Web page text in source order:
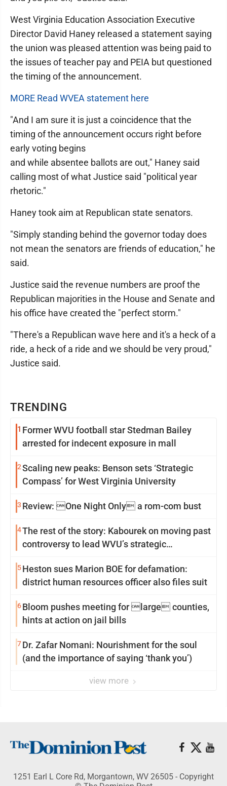
TRENDING
1 Former WVU football star Stedman Bailey
arrested for indecent exposure in mall
2Scaling new peaks: Benson sets ‘Strategic
Compass’ for West Virginia University
3 Review: One Night Only a rom-com bust
4The rest of the story: Kabourek on moving past
controversy to lead WVU’s strategic
5Heston sues Marion BOE for defamation:
district human resources officer also files suit
6Bloom pushes meeting for large counties,
hints at action on jail bills
7Dr. Zafar Nomani: Nourishment for the soul
(and the importance of saying ‘thank you’)
view more
West Virginia Education Association Executive
Director David Haney released a statement saying
the union was pleased attention was being paid to
the issues of teacher pay and PEIA but questioned
the timing of the announcement.
MORE Read WVEA statement here
"And I am sure it is just a coincidence that the
timing of the announcement occurs right before
early voting begins
and while absentee ballots are out," Haney said
calling most of what Justice said "political year
rhetoric."
Haney took aim at Republican state senators.
"Simply standing behind the governor today does
not mean the senators are friends of education," he
said.
Justice said the revenue numbers are proof the
Republican majorities in the House and Senate and
his office have created the "perfect storm."
"There's a Republican wave here and it's a heck of a
ride, a heck of a ride and we should be very proud,"
Justice said.
1251 Earl L Core Rd, Morgantown, WV 26505 - Copyright